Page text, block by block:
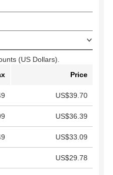
(US Dollars).
Price
US$39.70
US$36.39
US$33.09
US$29.78